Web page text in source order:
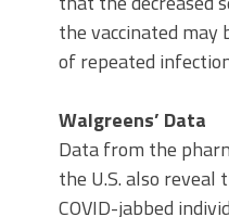
the vaccinated may
of repeated
Walgreens’ Data
Data from the
the U.S. also
COVID-jabbed